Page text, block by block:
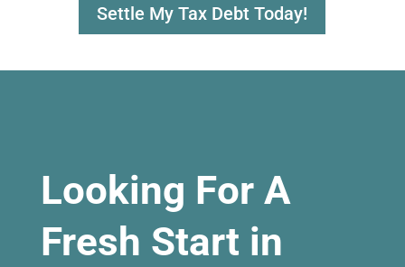
Settle My Tax Debt Today!
Looking For A
Fresh Start in